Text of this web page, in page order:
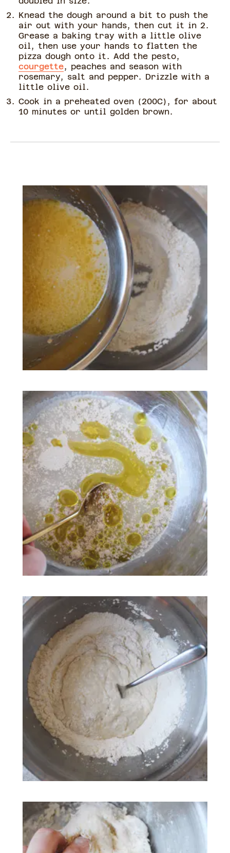
Knead the dough around a bit to push the
air out with your hands, then cut it in 2.
Grease a baking tray with a little olive
oil, then use your hands to flatten the
pizza dough onto it. Add the pesto,
courgette, peaches and season with
rosemary, salt and pepper. Drizzle with a
little olive oil.
Cook in a preheated oven (200C), for about
10 minutes or until golden brown.